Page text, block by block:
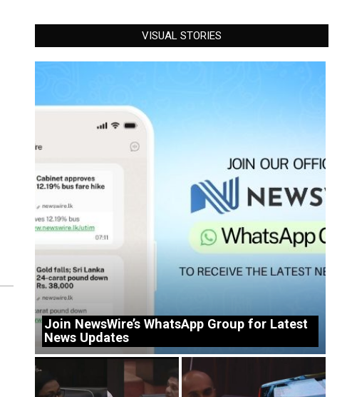
VISUAL STORIES
Join NewsWire’s WhatsApp Group for Latest
News Updates